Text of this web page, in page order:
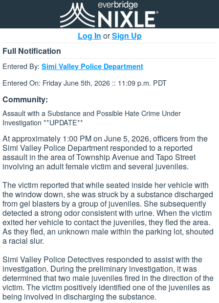
Log In orSign Up
Full Notification
Entered By: Simi Valley Police Department
Entered On: Friday June 5th, 2026 :: 11:09 p.m. PDT
Community:
Assault with a Substance and Possible Hate Crime Under
Investigation **UPDATE**
At approximately 1:00 PM on June 5, 2026, officers from the
Simi Valley Police Department responded to a reported
assault in the area of Township Avenue and Tapo Street
involving an adult female victim and several juveniles.
The victim reported that while seated inside her vehicle with
the window down, she was struck by a substance discharged
from gel blasters by a group of juveniles. She subsequently
detected a strong odor consistent with urine. When the victim
exited her vehicle to contact the juveniles, they fled the area.
As they fled, an unknown male within the parking lot, shouted
a racial slur.
Simi Valley Police Detectives responded to assist with the
investigation. During the preliminary investigation, it was
determined that two male juveniles fired in the direction of the
victim. The victim positively identified one of the juveniles as
being involved in discharging the substance.